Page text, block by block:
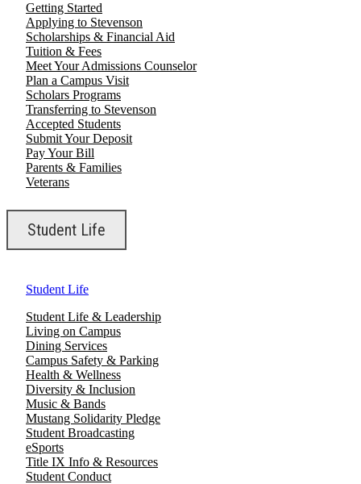
Getting Started
Applying to Stevenson
Scholarships & Financial Aid
Tuition & Fees
Meet Your Admissions Counselor
Plan a Campus Visit
Scholars Programs
Transferring to Stevenson
Accepted Students
Submit Your Deposit
Pay Your Bill
Parents & Families
Veterans
Student Life
Student Life
Student Life & Leadership
Living on Campus
Dining Services
Campus Safety & Parking
Health & Wellness
Diversity & Inclusion
Music & Bands
Mustang Solidarity Pledge
Student Broadcasting
eSports
Title IX Info & Resources
Student Conduct